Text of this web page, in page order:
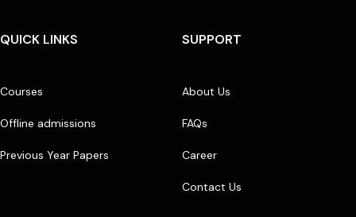
QUICK LINKS
Courses
Offline admissions
Previous Year Papers
SUPPORT
About Us
FAQs
Career
Contact Us